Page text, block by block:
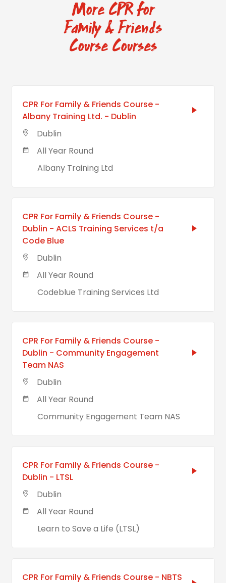
More CPR for
Family & Friends
Course Courses
CPR For Family & Friends Course -
Albany Training Ltd. - Dublin
Dublin
All Year Round
Albany Training Ltd
CPR For Family & Friends Course -
Dublin - ACLS Training Services t/a
Code Blue
Dublin
All Year Round
Codeblue Training Services Ltd
CPR For Family & Friends Course -
Dublin - Community Engagement
Team NAS
Dublin
All Year Round
Community Engagement Team NAS
CPR For Family & Friends Course -
Dublin - LTSL
Dublin
All Year Round
Learn to Save a Life (LTSL)
CPR For Family & Friends Course - NBTS